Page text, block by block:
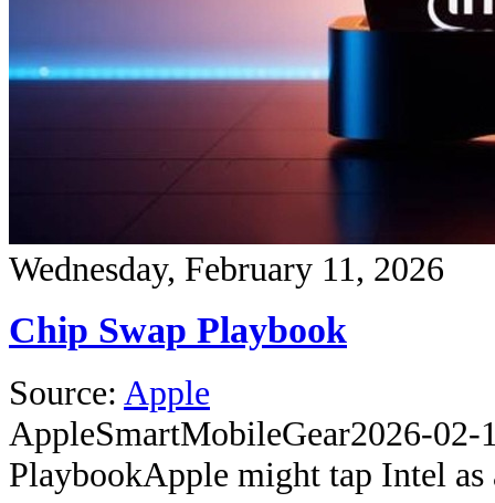
Wednesday, February 11, 2026
Chip Swap Playbook
Source: Apple
AppleSmartMobileGear2026-02-
PlaybookApple might tap Intel as